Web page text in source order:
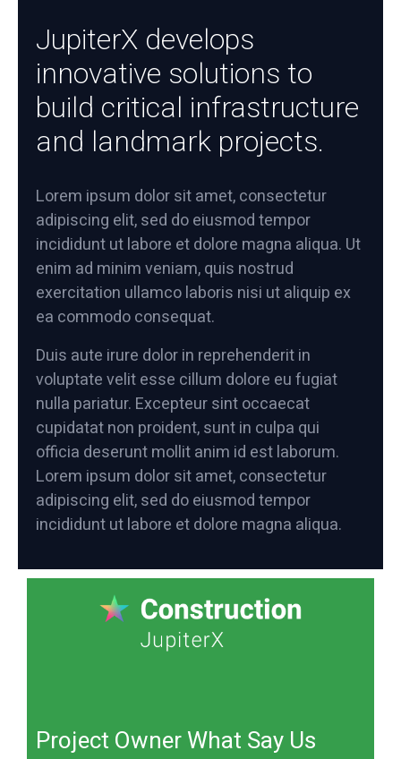
JupiterX develops
innovative solutions to
build critical infrastructure
and landmark projects.
Lorem ipsum dolor sit amet, consectetur
adipiscing elit, sed do eiusmod tempor
incididunt ut labore et dolore magna aliqua. Ut
enim ad minim veniam, quis nostrud
exercitation ullamco laboris nisi ut aliquip ex
ea commodo consequat.
Duis aute irure dolor in reprehenderit in
voluptate velit esse cillum dolore eu fugiat
nulla pariatur. Excepteur sint occaecat
cupidatat non proident, sunt in culpa qui
officia deserunt mollit anim id est laborum.
Lorem ipsum dolor sit amet, consectetur
adipiscing elit, sed do eiusmod tempor
incididunt ut labore et dolore magna aliqua.
Project Owner What Say Us